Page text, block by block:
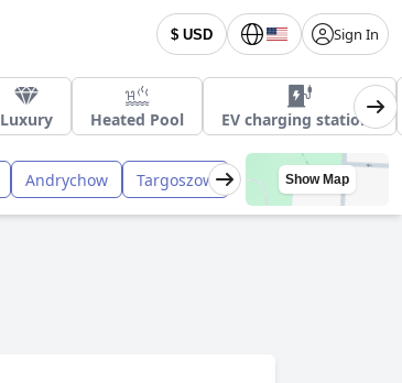
$ USD Sign In
Luxury Heated Pool EV charging stations
Andrychow Targoszow Show Map